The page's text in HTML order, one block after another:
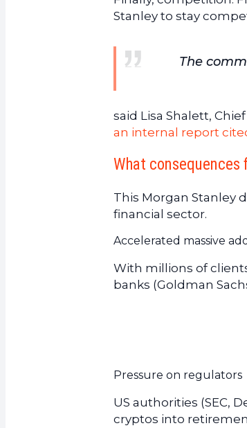
Stanley to stay
The
said Lisa Shalett,
an internal report
What
This Morgan Stanley
financial sector.
Accelerated massive
With millions of
banks (Goldman
Pressure on regulators
US authorities (SEC,
cryptos into